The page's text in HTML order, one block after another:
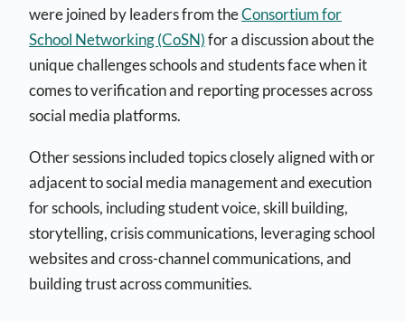
were joined by leaders from theConsortium for
School Networking (CoSN)for a discussion about the
unique challenges schools and students face when it
comes to verification and reporting processes across
social media platforms.
Other sessions included topics closely aligned with or
adjacent to social media management and execution
for schools, including student voice, skill building,
storytelling, crisis communications, leveraging school
websites and cross-channel communications, and
building trust across communities.